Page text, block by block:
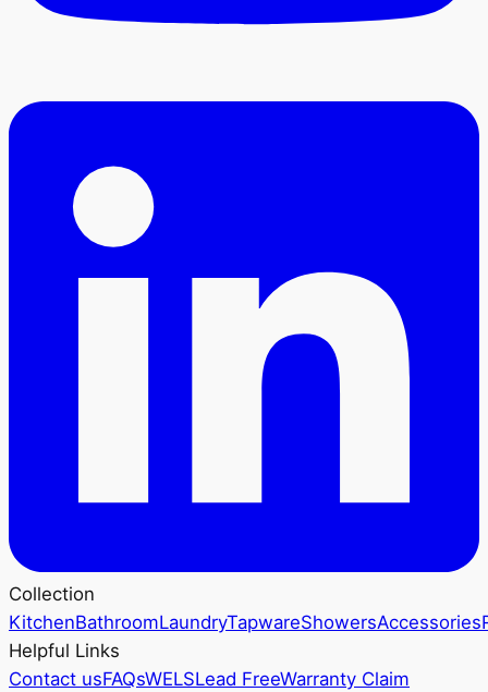
Collection
KitchenBathroomLaundryTapwareShowersAccessories
Helpful Links
Contact usFAQsWELSLead FreeWarranty Claim